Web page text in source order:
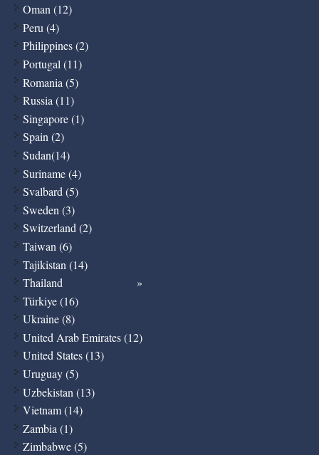
Oman (12)
Peru (4)
Philippines (2)
Portugal (11)
Romania (5)
Russia (11)
Singapore (1)
Spain (2)
Sudan(14)
Suriname (4)
Svalbard (5)
Sweden (3)
Switzerland (2)
Taiwan (6)
Tajikistan (14)
Thailand
Türkiye (16)
Ukraine (8)
United Arab Emirates (12)
United States (13)
Uruguay (5)
Uzbekistan (13)
Vietnam (14)
Zambia (1)
Zimbabwe (5)